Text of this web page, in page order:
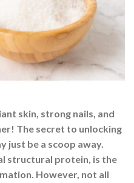
skin, strong nails, and
The secret to unlocking
just be a scoop away.
structural protein, is the
However, not all